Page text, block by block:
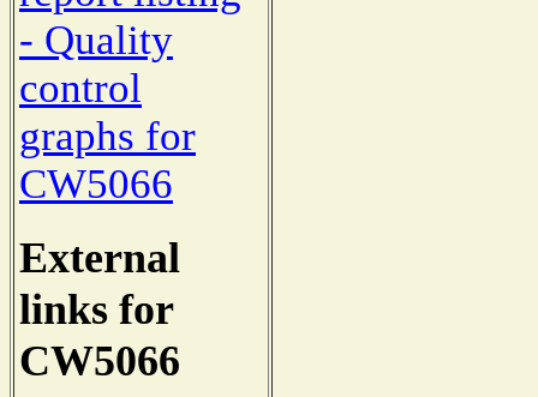
- Quality
control
graphs for
CW5066
External
links for
CW5066